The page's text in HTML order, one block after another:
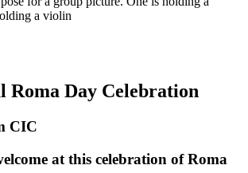
Roma Day Celebration
CIC
at this celebration of Roma